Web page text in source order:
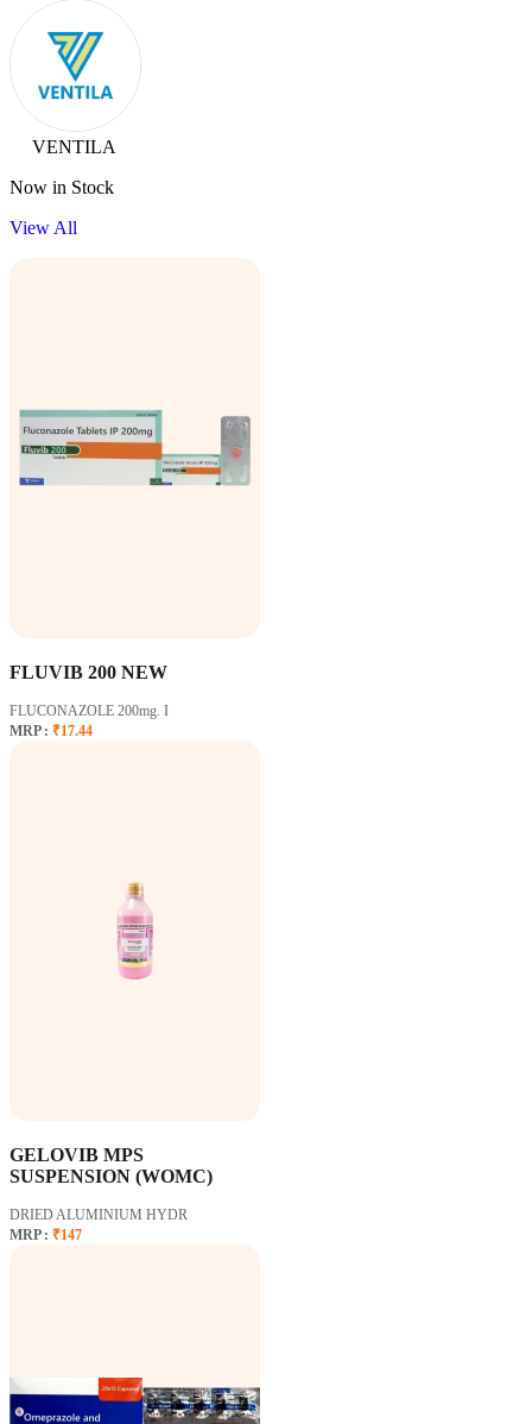
VENTILA
Now in Stock
View All
FLUVIB 200 NEW
FLUCONAZOLE 200mg. I
MRP : ₹17.44
GELOVIB MPS
SUSPENSION (WOMC)
DRIED ALUMINIUM HYDR
MRP : ₹147